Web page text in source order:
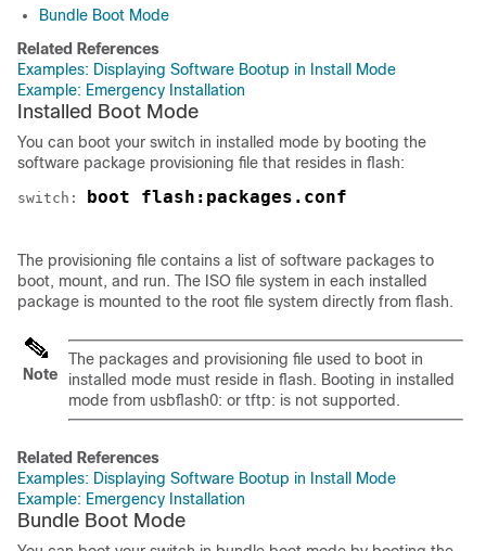
Bundle Boot Mode
Related References
Examples: Displaying Software Bootup in Install Mode
Example: Emergency Installation
Installed Boot Mode
You can boot your switch in installed mode by booting the
software package provisioning file that resides in flash:
switch : boot flash:packages.conf
The provisioning file contains a list of software packages to
boot, mount, and run. The ISO file system in each installed
package is mounted to the root file system directly from flash.
Note
The packages and provisioning file used to boot in
installed mode must reside in flash. Booting in installed
mode from usbflash0: or tftp: is not supported.
Related References
Examples: Displaying Software Bootup in Install Mode
Example: Emergency Installation
Bundle Boot Mode